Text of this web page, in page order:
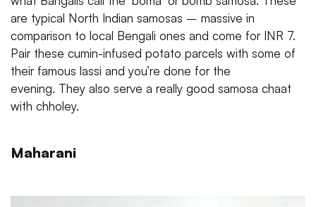
are typical North Indian samosas – massive in
comparison to local Bengali ones and come for INR 7.
Pair these cumin-infused potato parcels with some of
their famous lassi and you’re done for the
evening. They also serve a really good samosa chaat
with chholey.
Maharani